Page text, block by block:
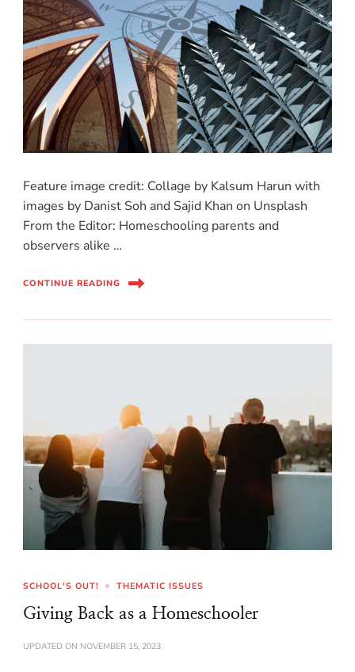
Feature image credit: Collage by Kalsum Harun with
images by Danist Soh and Sajid Khan on Unsplash
From the Editor: Homeschooling parents and
observers alike …
CONTINUE READING
SCHOOL'S OUT! THEMATIC ISSUES
Giving Back as a Homeschooler
UPDATED ON NOVEMBER 15, 2023